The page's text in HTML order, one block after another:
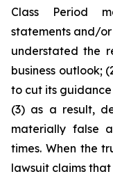
Class Period
statements and/
understated the
business outlook;
to cut its
(3) as a result,
materially false
times. When the
lawsuit claims